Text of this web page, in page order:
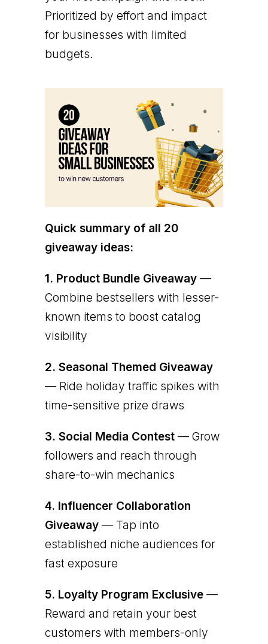
Prioritized by effort and impact
for businesses with limited
budgets.
Quick summary of all 20
giveaway ideas:
1. Product Bundle Giveaway—
Combine bestsellers with lesser-
known items to boost catalog
visibility
2. Seasonal Themed Giveaway
— Ride holiday traffic spikes with
time-sensitive prize draws
3. Social Media Contest— Grow
followers and reach through
share-to-win mechanics
4. Influencer Collaboration
Giveaway— Tap into
established niche audiences for
fast exposure
5. Loyalty Program Exclusive—
Reward and retain your best
customers with members-only